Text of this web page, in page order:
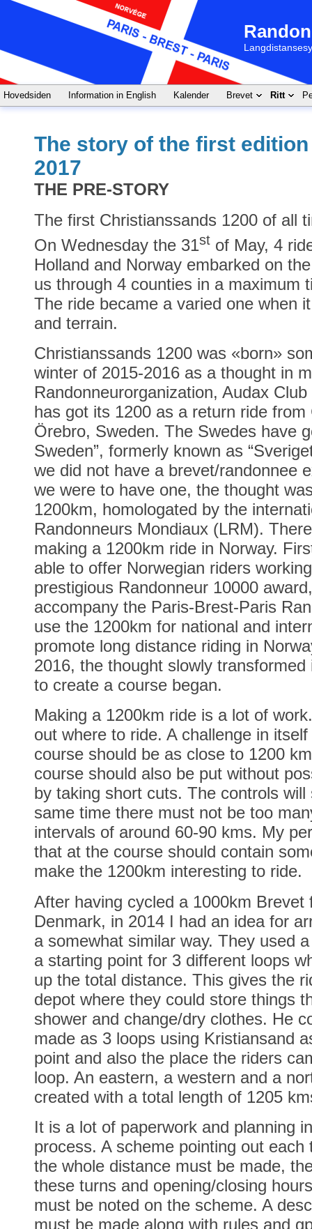
Hovedsiden Information in English Kalender Brevet Ritt
The story of the first
2017
THE PRE-STORY
The first Christianssands 1200 of all
On Wednesday the 31st of May, 4
Holland and Norway embarked on
us through 4 counties in a maximum
The ride became a varied one when
and terrain.
Christianssands 1200 was «born»
winter of 2015-2016 as a thought in
Randonneurorganization, Audax
has got its 1200 as a return ride from
Örebro, Sweden. The Swedes have
Sweden”, formerly known as
we did not have a brevet/randonnee
we were to have one, the thought
1200km, homologated by the
Randonneurs Mondiaux (LRM).
making a 1200km ride in Norway.
able to offer Norwegian riders
prestigious Randonneur 10000
accompany the Paris-Brest-Paris
use the 1200km for national and
promote long distance riding in
2016, the thought slowly
to create a course began.
Making a 1200km ride is a lot of
out where to ride. A challenge in
course should be as close to 1200
course should also be put without
by taking short cuts. The controls
same time there must not be too
intervals of around 60-90 kms. My
that at the course should contain
make the 1200km interesting to ride.
After having cycled a 1000km Brevet
Denmark, in 2014 I had an idea for
a somewhat similar way. They used
a starting point for 3 different loops
up the total distance. This gives the
depot where they could store things
shower and change/dry clothes. He
made as 3 loops using Kristiansand
point and also the place the riders
loop. An eastern, a western and a
created with a total length of 1205
It is a lot of paperwork and planning
process. A scheme pointing out each
the whole distance must be made,
these turns and opening/closing
must be noted on the scheme. A
must be made along with rules and